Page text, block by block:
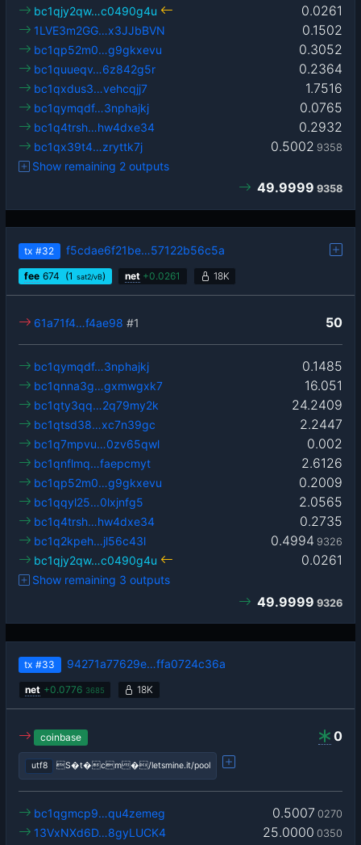
0.0261
bc1qjy2qw…c0490g4u
0.1502
1LVE3m2GG…x3JJbBVN
0.3052
bc1qp52m0…g9gkxevu
0.2364
bc1quueqv…6z842g5r
1.7516
bc1qxdus3…vehcqjj7
0.0765
bc1qymqdf…3nphajkj
0.2932
bc1q4trsh…hw4dxe34
0.5002 9358
bc1qx39t4…zryttk7j
Show remaining 2 outputs
49.9999 9358
tx #32 f5cdae6f21be…57122b56c5a
fee 674 (1 sat2/vB) net +0.0261 18K
50
61a71f4…f4ae98 #1
0.1485
bc1qymqdf…3nphajkj
16.051
bc1qnna3g…gxmwgxk7
24.2409
bc1qty3qq…2q79my2k
2.2447
bc1qtsd38…xc7n39gc
0.002
bc1q7mpvu…0zv65qwl
2.6126
bc1qnflmq…faepcmyt
0.2009
bc1qp52m0…g9gkxevu
2.0565
bc1qqyl25…0lxjnfg5
0.2735
bc1q4trsh…hw4dxe34
0.4994 9326
bc1q2kpeh…jl56c43l
0.0261
bc1qjy2qw…c0490g4u
Show remaining 3 outputs
49.9999 9326
tx #33 94271a77629e…ffa0724c36a
net +0.0776 3685 18K
0
coinbase
utf8 S�t�cm�/letsmine.it/pool
0.5007 0270
bc1qgmcp9…qu4zemeg
25.0000 0350
13VxNXd6D…8gyLUCK4